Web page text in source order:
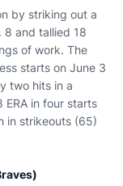
by striking out a
8 and tallied 18
of work. The
starts on June 3
two hits in a
ERA in four starts
in strikeouts (65)